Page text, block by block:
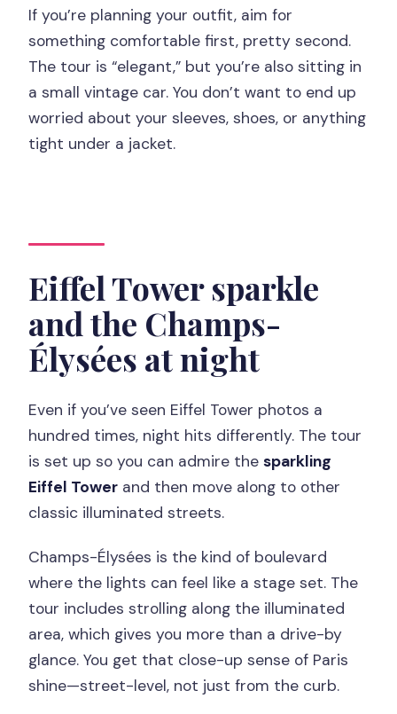
If you’re planning your outfit, aim for
something comfortable first, pretty second.
The tour is “elegant,” but you’re also sitting in
a small vintage car. You don’t want to end up
worried about your sleeves, shoes, or anything
tight under a jacket.
Eiffel Tower sparkle
and the Champs-
Élysées at night
Even if you’ve seen Eiffel Tower photos a
hundred times, night hits differently. The tour
is set up so you can admire thesparkling
Eiffel Tower and then move along to other
classic illuminated streets.
Champs-Élysées is the kind of boulevard
where the lights can feel like a stage set. The
tour includes strolling along the illuminated
area, which gives you more than a drive-by
glance. You get that close-up sense of Paris
shine—street-level, not just from the curb.